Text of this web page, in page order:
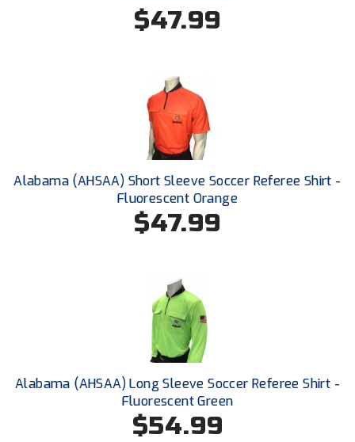
New York State Softball Officials
NJCAA Region XIV Athletic Conference
North Attleboro Umpire Association
Northeast Conference Baseball
Northern California Officials Association
Northern California Officials Association Yuba City
Northern Valley Association of Umpires
Ohio High School Athletic Association
Ohio Valley Conference Baseball
Ohio Valley Conference Softball
$47.99
Alabama (AHSAA) Short Sleeve Soccer Referee Shirt -
Fluorescent Orange
$47.99
Alabama (AHSAA) Long Sleeve Soccer Referee Shirt -
Fluorescent Green
$54.99